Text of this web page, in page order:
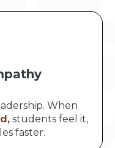
When
students feel it,
faster.